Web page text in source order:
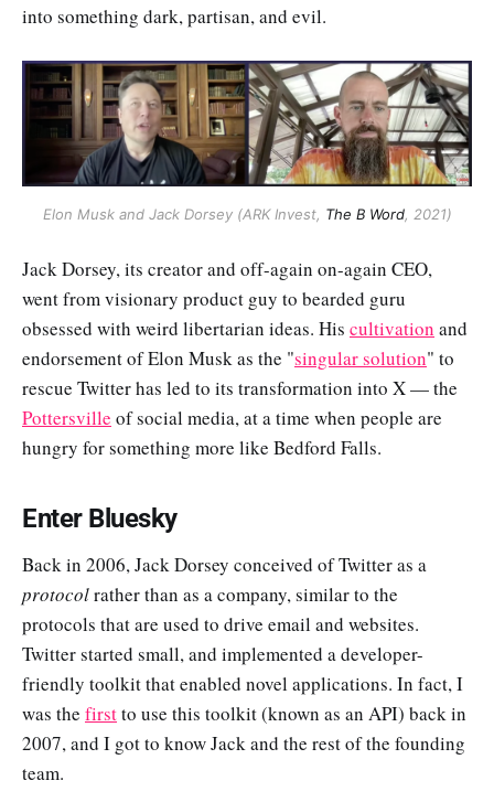
into something dark, partisan, and evil.
Elon Musk and Jack Dorsey (ARK Invest, The B Word, 2021)
Jack Dorsey, its creator and off-again on-again CEO,
went from visionary product guy to bearded guru
obsessed with weird libertarian ideas. His cultivation and
endorsement of Elon Musk as the "singular solution" to
rescue Twitter has led to its transformation into X — the
Pottersville of social media, at a time when people are
hungry for something more like Bedford Falls.
Enter Bluesky
Back in 2006, Jack Dorsey conceived of Twitter as a
protocolrather than as a company, similar to the
protocols that are used to drive email and websites.
Twitter started small, and implemented a developer-
friendly toolkit that enabled novel applications. In fact, I
was the firstto use this toolkit (known as an API) back in
2007, and I got to know Jack and the rest of the founding
team.